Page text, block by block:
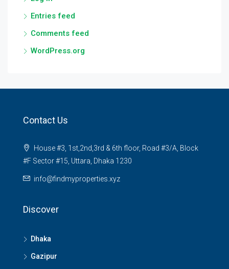
Entries feed
Comments feed
WordPress.org
Contact Us
House #3, 1st,2nd,3rd & 6th floor, Road #3/A, Block
#F Sector #15, Uttara, Dhaka 1230
info@findmyproperties.xyz
Discover
Dhaka
Gazipur